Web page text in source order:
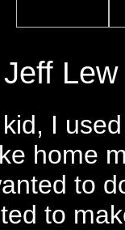
Jeff
I
home
to
to